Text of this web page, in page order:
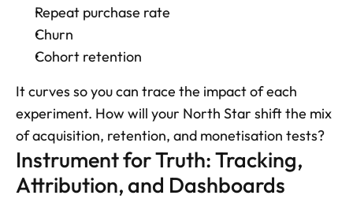
Repeat purchase rate
Churn
Cohort retention
It curves so you can trace the impact of each
experiment. How will your North Star shift the mix
of acquisition, retention, and monetisation tests?
Instrument for Truth: Tracking,
Attribution, and Dashboards